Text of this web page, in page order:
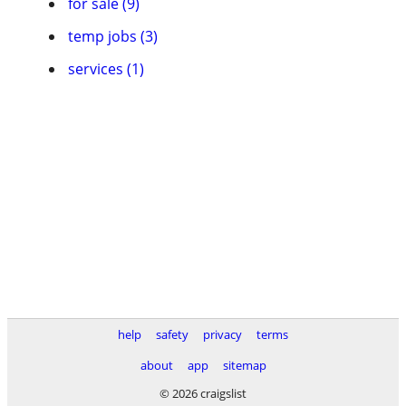
temp jobs (3)
services (1)
help safety privacy
terms
about
app
sitemap
© 2026 craigslist